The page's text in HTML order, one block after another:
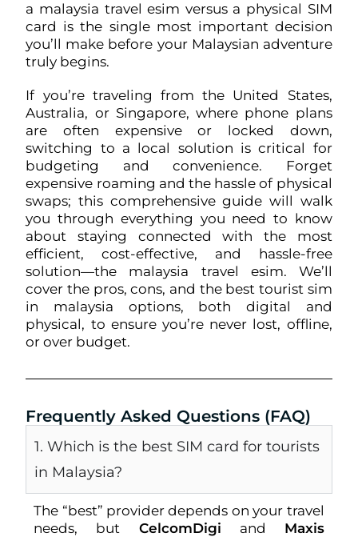
a malaysia travel esim versus a physical SIM
card is the single most important decision
you’ll make before your Malaysian adventure
truly begins.
If you’re traveling from the United States,
Australia, or Singapore, where phone plans
are often expensive or locked down,
switching to a local solution is critical for
budgeting and convenience. Forget
expensive roaming and the hassle of physical
swaps; this comprehensive guide will walk
you through everything you need to know
about staying connected with the most
efficient, cost-effective, and hassle-free
solution—the malaysia travel esim. We’ll
cover the pros, cons, and the best tourist sim
in malaysia options, both digital and
physical, to ensure you’re never lost, offline,
or over budget.
Frequently Asked Questions (FAQ)
1. Which is the best SIM card for tourists
in Malaysia?
The “best” provider depends on your travel
needs, but CelcomDigi and Maxis